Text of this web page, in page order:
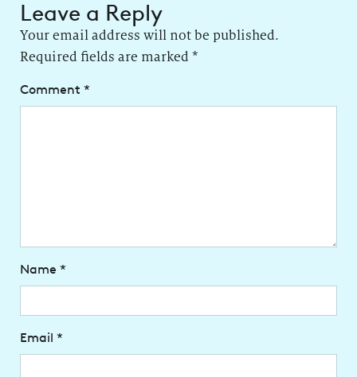
Leave a Reply
Your email address will not be published.
Required fields are marked *
Comment *
Name *
Email *